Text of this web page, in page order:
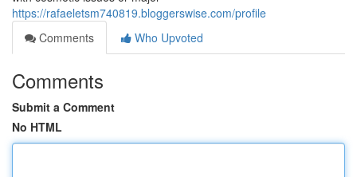
https://rafaeletsm740819.bloggerswise.com/profile
Comments
Who Upvoted
Comments
Submit a Comment
No HTML